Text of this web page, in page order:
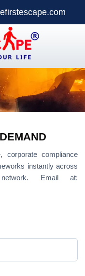
corporate compliance
instantly across
Email at: